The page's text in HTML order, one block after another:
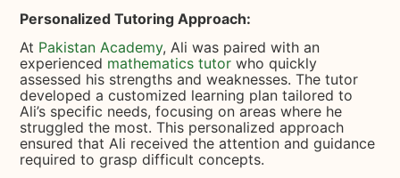
Personalized Tutoring Approach:
At Pakistan Academy, Ali was paired with an
experienced mathematics tutorwho quickly
assessed his strengths and weaknesses. The tutor
developed a customized learning plan tailored to
Ali’s specific needs, focusing on areas where he
struggled the most. This personalized approach
ensured that Ali received the attention and guidance
required to grasp difficult concepts.